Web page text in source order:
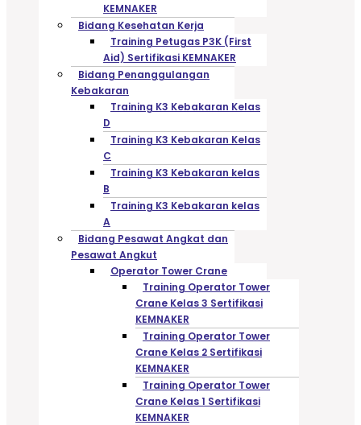
KEMNAKER
Bidang Kesehatan Kerja
Training Petugas P3K (First
Aid) Sertifikasi KEMNAKER
Bidang Penanggulangan
Kebakaran
Training K3 Kebakaran Kelas
D
Training K3 Kebakaran Kelas
C
Training K3 Kebakaran kelas
B
Training K3 Kebakaran kelas
A
Bidang Pesawat Angkat dan
Pesawat Angkut
Operator Tower Crane
Training Operator Tower
Crane Kelas 3 Sertifikasi
KEMNAKER
Training Operator Tower
Crane Kelas 2 Sertifikasi
KEMNAKER
Training Operator Tower
Crane Kelas 1 Sertifikasi
KEMNAKER